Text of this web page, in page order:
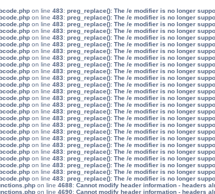
on line 483: preg_replace(): The /e modifier is no longer
on line 483: preg_replace(): The /e modifier is no longer
on line 483: preg_replace(): The /e modifier is no longer
on line 483: preg_replace(): The /e modifier is no longer
on line 483: preg_replace(): The /e modifier is no longer
on line 483: preg_replace(): The /e modifier is no longer
on line 483: preg_replace(): The /e modifier is no longer
on line 483: preg_replace(): The /e modifier is no longer
on line 483: preg_replace(): The /e modifier is no longer
on line 483: preg_replace(): The /e modifier is no longer
on line 483: preg_replace(): The /e modifier is no longer
on line 483: preg_replace(): The /e modifier is no longer
on line 483: preg_replace(): The /e modifier is no longer
on line 483: preg_replace(): The /e modifier is no longer
on line 483: preg_replace(): The /e modifier is no longer
on line 483: preg_replace(): The /e modifier is no longer
on line 483: preg_replace(): The /e modifier is no longer
on line 483: preg_replace(): The /e modifier is no longer
on line 483: preg_replace(): The /e modifier is no longer
on line 483: preg_replace(): The /e modifier is no longer
on line 483: preg_replace(): The /e modifier is no longer
on line 483: preg_replace(): The /e modifier is no longer
on line 483: preg_replace(): The /e modifier is no longer
on line 483: preg_replace(): The /e modifier is no longer
on line 483: preg_replace(): The /e modifier is no longer
on line 483: preg_replace(): The /e modifier is no longer
on line 4688: Cannot modify header information - headers
on line 4690: Cannot modify header information - headers